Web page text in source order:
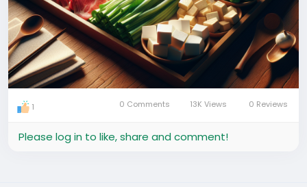
1 0 Comments 13K Views 0 Reviews
Please log in to like, share and comment!